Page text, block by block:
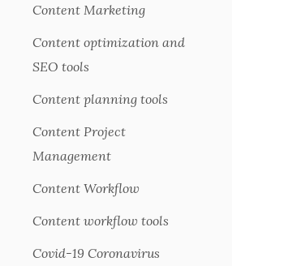
Content Marketing
Content optimization and
SEO tools
Content planning tools
Content Project
Management
Content Workflow
Content workflow tools
Covid-19 Coronavirus